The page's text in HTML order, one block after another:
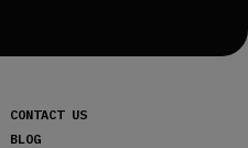
CONTACT US
BLOG